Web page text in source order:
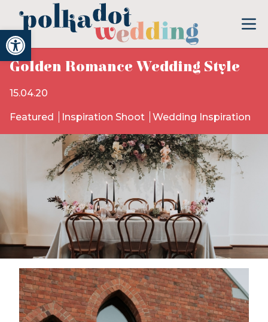
Open toolbar
Golden Romance Wedding Style
15.04.20
Featured Inspiration Shoot Wedding Inspiration